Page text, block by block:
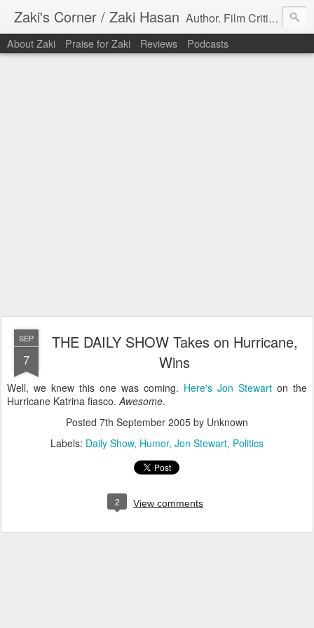
Zaki's Corner / Zaki Hasan Author. Film Critic. Host of Many Podcasts.
About Zaki Praise for Zaki Reviews Podcasts
SEP
7
THE DAILY SHOW Takes on Hurricane,
Wins
Well, we knew this one was coming. Here's Jon Stewart on the
Hurricane Katrina fiasco.Awesome.
Posted 7th September 2005 by Unknown
Labels: Daily Show Humor Jon Stewart Politics
2 View comments